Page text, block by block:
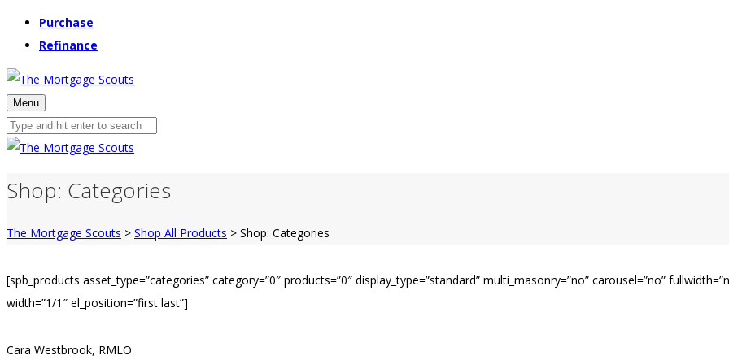
Purchase
Refinance
Menu
Shop: Categories
The Mortgage Scouts > Shop All Products > Shop: Categories
[spb_products asset_type=”categories” category=”0″ products=”0″ display_type=”standard” multi_masonry=”no” carousel=”no”
width=”1/1″ el_position=”first last”]
Cara Westbrook, RMLO